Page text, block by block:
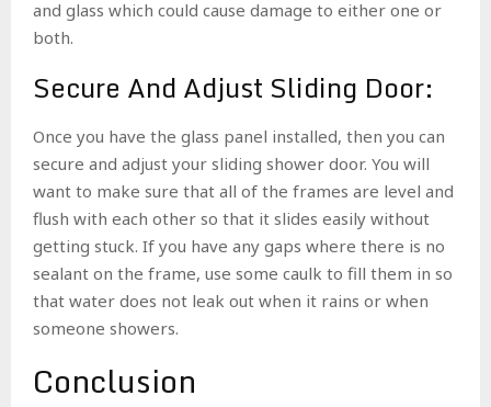
and glass which could cause damage to either one or
both.
Secure And Adjust Sliding Door:
Once you have the glass panel installed, then you can
secure and adjust your sliding shower door. You will
want to make sure that all of the frames are level and
flush with each other so that it slides easily without
getting stuck. If you have any gaps where there is no
sealant on the frame, use some caulk to fill them in so
that water does not leak out when it rains or when
someone showers.
Conclusion